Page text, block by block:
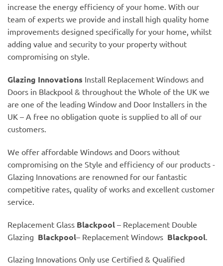
increase the energy efficiency of your home. With our
team of experts we provide and install high quality home
improvements designed specifically for your home, whilst
adding value and security to your property without
compromising on style.
Glazing Innovations Install Replacement Windows and
Doors in Blackpool & throughout the Whole of the UK we
are one of the leading Window and Door Installers in the
UK – A free no obligation quote is supplied to all of our
customers.
We offer affordable Windows and Doors without
compromising on the Style and efficiency of our products -
Glazing Innovations are renowned for our fantastic
competitive rates, quality of works and excellent customer
service.
Replacement Glass Blackpool – Replacement Double
Glazing Blackpool– Replacement Windows Blackpool
Glazing Innovations Only use Certified & Qualified